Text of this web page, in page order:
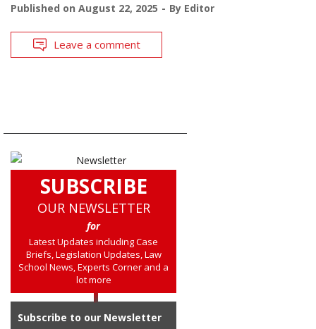
Published on August 22, 2025 By Editor
Leave a comment
SUBSCRIBE
OUR NEWSLETTER
for
Latest Updates including Case
Briefs, Legislation Updates, Law
School News, Experts Corner and a
lot more
Subscribe to our Newsletter